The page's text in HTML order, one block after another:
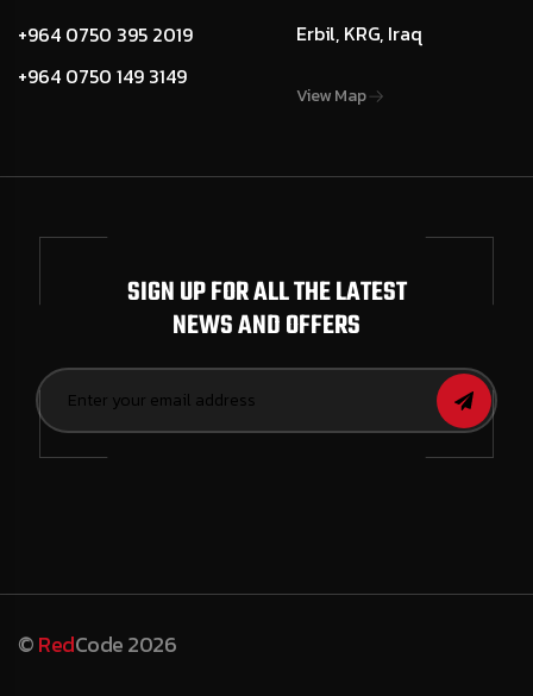
+964 0750 395 2019
+964 0750 149 3149
Erbil, KRG, Iraq
View Map
SIGN UP FOR ALL THE LATEST
NEWS AND OFFERS
©RedCode 2026